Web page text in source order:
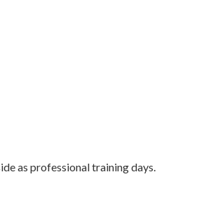
as professional training days.